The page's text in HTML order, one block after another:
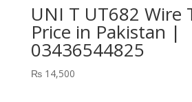
UNI T UT682 Wire
Price in Pakistan |
03436544825
₨14,500